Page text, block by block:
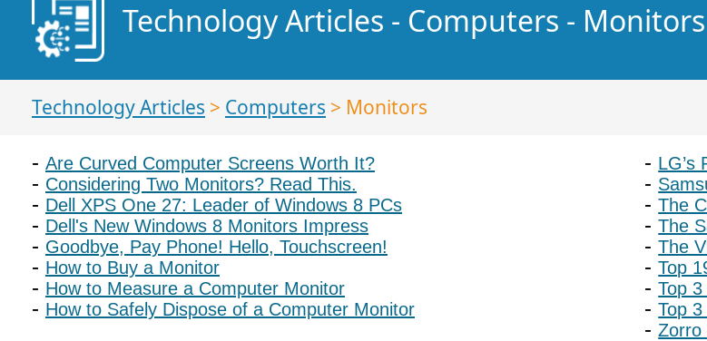
Technology Articles - Computers - Monitors
Technology Articles > Computers > Monitors
Are Curved Computer Screens Worth It?
Considering Two Monitors? Read This.
Dell XPS One 27: Leader of Windows 8 PCs
Dell's New Windows 8 Monitors Impress
Goodbye, Pay Phone! Hello, Touchscreen!
How to Buy a Monitor
How to Measure a Computer Monitor
How to Safely Dispose of a Computer Monitor
LG’s
The
The
The
Top
Top
Top
Zorro